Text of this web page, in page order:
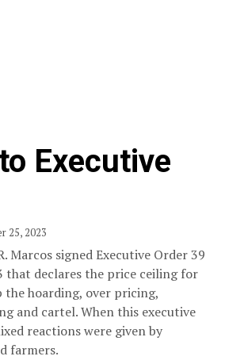
Executive
25, 2023
Marcos signed Executive Order 39
that declares the price ceiling for
the hoarding, over pricing,
and cartel. When this executive
reactions were given by
farmers.